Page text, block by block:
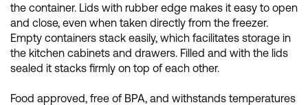
the container. Lids with rubber edge makes it easy to open
and close, even when taken directly from the freezer.
Empty containers stack easily, which facilitates storage in
the kitchen cabinets and drawers. Filled and with the lids
sealed it stacks firmly on top of each other.
Food approved, free of BPA, and withstands temperatures